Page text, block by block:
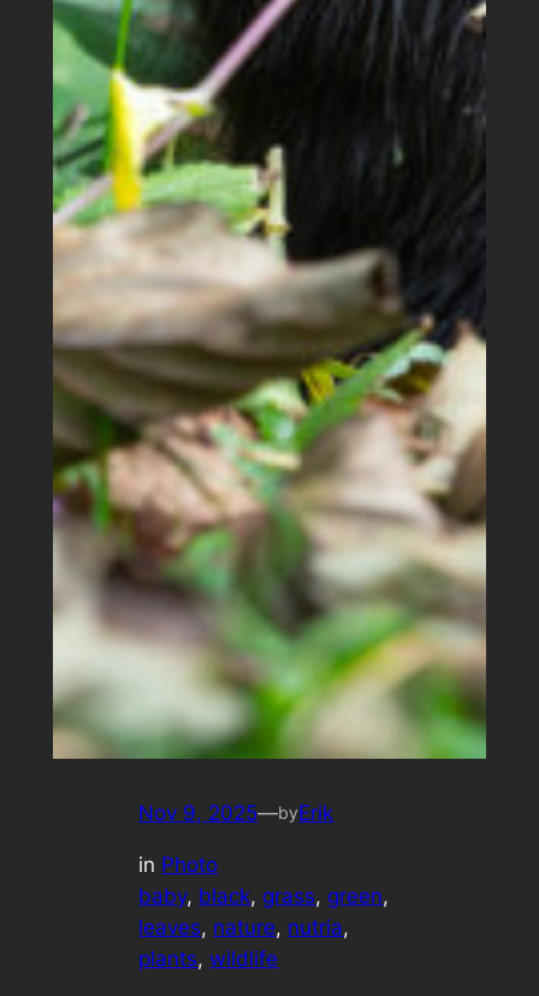
Nov 9, 2025—byErik
in Photo
baby, black, grass, green
leaves, nature, nutria
plants, wildlife